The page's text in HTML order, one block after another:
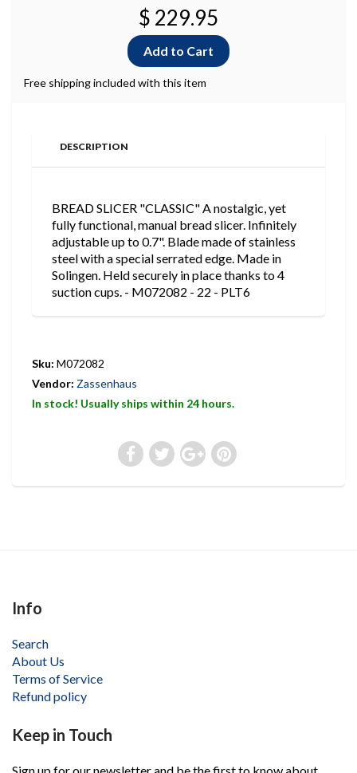
$ 229.95
Free shipping included with this item
DESCRIPTION
BREAD SLICER "CLASSIC" A nostalgic, yet
fully functional, manual bread slicer. Infinitely
adjustable up to 0.7". Blade made of stainless
steel with a special serrated edge. Made in
Solingen. Held securely in place thanks to 4
suction cups. - M072082 - 22 - PLT6
Sku: M072082
Vendor: Zassenhaus
In stock! Usually ships within 24 hours.
Info
Search
About Us
Terms of Service
Refund policy
Keep in Touch